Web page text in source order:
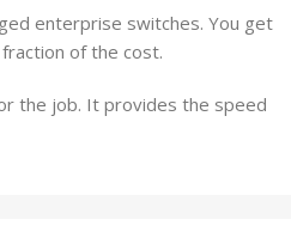
enterprise switches. You get
of the cost.
the job. It provides the speed